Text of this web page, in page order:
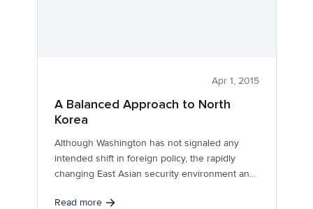
Apr 1, 2015
A Balanced Approach to North
Korea
Although Washington has not signaled any
intended shift in foreign policy, the rapidly
changing East Asian security environment and
Read more